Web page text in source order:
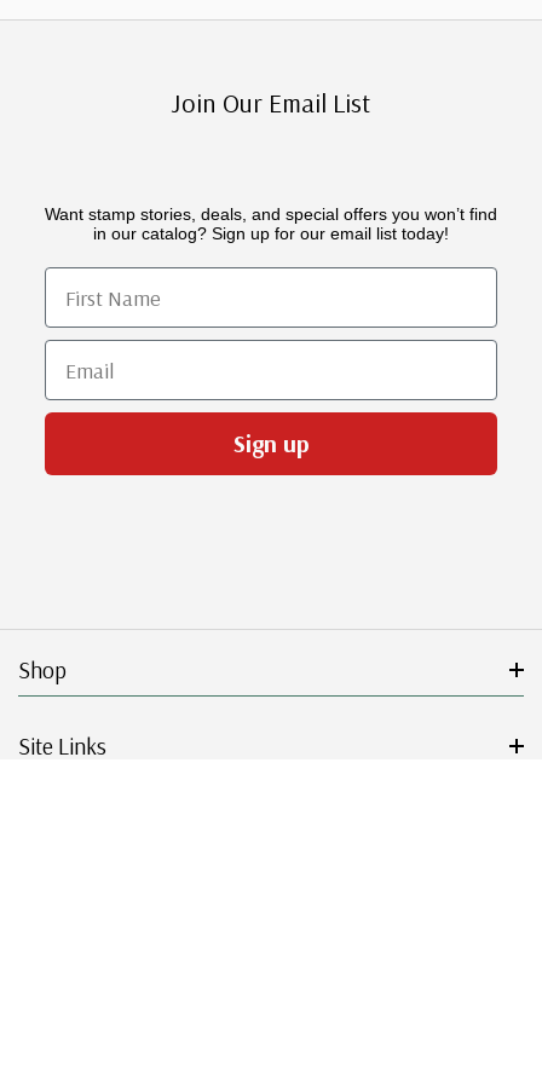
Join Our Email List
Want stamp stories, deals, and special offers you won’t find
in our catalog? Sign up for our email list today!
First Name
Email
Sign up
Shop
Site Links